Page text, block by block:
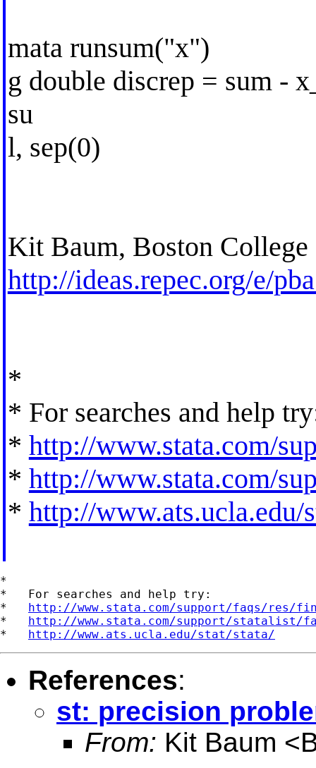
mata runsum("x")
g double discrep = sum -
su
l, sep(0)
Kit Baum, Boston College
http://ideas.repec.org/e/
*
* For searches and help
* http://www.stata.com/
* http://www.stata.com/
* http://www.ats.ucla.edu/
*
*   For searches and help try:
* http://www.stata.com/support/faqs/res/
* http://www.stata.com/support/statalist/
* http://www.ats.ucla.edu/stat/stata/
References:
st: precision
From: Kit Baum <